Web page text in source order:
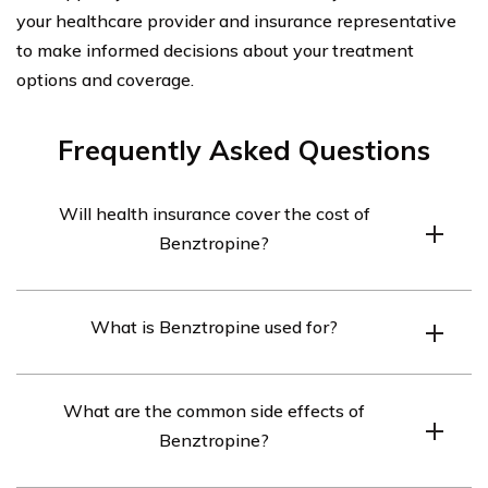
your healthcare provider and insurance representative
to make informed decisions about your treatment
options and coverage.
Frequently Asked Questions
Will health insurance cover the cost of
Benztropine?
depending on the specific insurance plan. It is
What is Benztropine used for?
Parkinson’s disease, such as muscle stiffness, tremors,
and spasms. It can also be prescribed to manage certain
What are the common side effects of
Benztropine?